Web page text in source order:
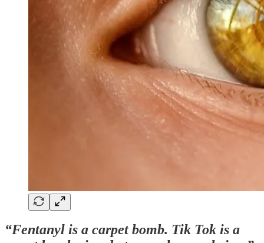
“Fentanyl is a carpet bomb. Tik Tok is a